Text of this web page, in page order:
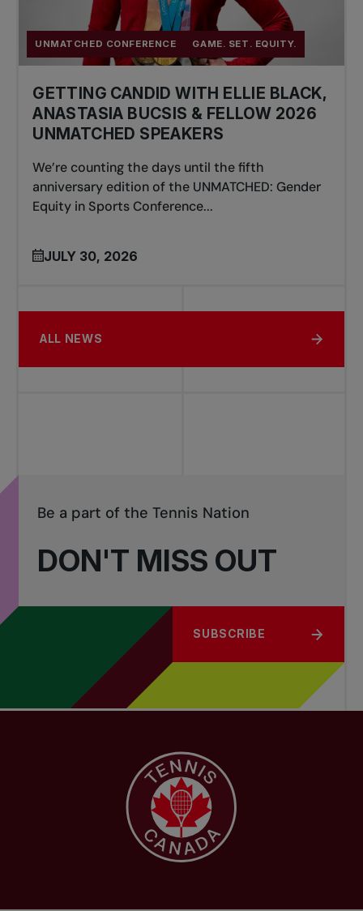
UNMATCHED CONFERENCE GAME. SET. EQUITY.
GETTING CANDID WITH ELLIE BLACK,
ANASTASIA BUCSIS & FELLOW 2026
UNMATCHED SPEAKERS
We’re counting the days until the fifth
anniversary edition of the UNMATCHED: Gender
Equity in Sports Conference...
JULY 30, 2026
ALL NEWS
DON'T MISS OUT
Be a part of the Tennis Nation
SUBSCRIBE